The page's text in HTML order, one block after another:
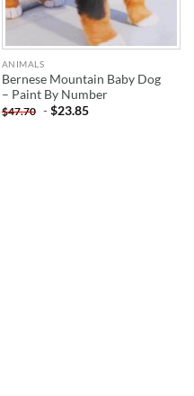
ANIMALS
Bernese Mountain Baby Dog
– Paint By Number
$47.70 -$23.85